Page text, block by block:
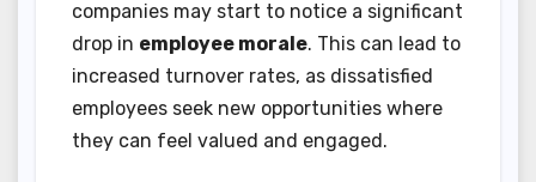
companies may start to notice a significant
drop in employee morale. This can lead to
increased turnover rates, as dissatisfied
employees seek new opportunities where
they can feel valued and engaged.